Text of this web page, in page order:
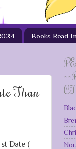
Books Read
Than
Date (